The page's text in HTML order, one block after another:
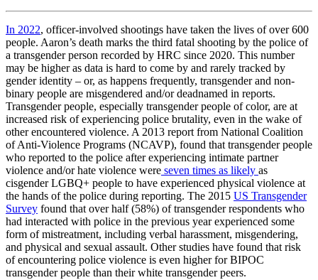
In 2022, officer-involved shootings have taken the lives of over 600
people. Aaron’s death marks the third fatal shooting by the police of
a transgender person recorded by HRC since 2020. This number
may be higher as data is hard to come by and rarely tracked by
gender identity – or, as happens frequently, transgender and non-
binary people are misgendered and/or deadnamed in reports.
Transgender people, especially transgender people of color, are at
increased risk of experiencing police brutality, even in the wake of
other encountered violence. A 2013 report from National Coalition
of Anti-Violence Programs (NCAVP), found that transgender people
who reported to the police after experiencing intimate partner
violence and/or hate violence were seven times as likely as
cisgender LGBQ+ people to have experienced physical violence at
the hands of the police during reporting. The 2015 US Transgender
Survey found that over half (58%) of transgender respondents who
had interacted with police in the previous year experienced some
form of mistreatment, including verbal harassment, misgendering,
and physical and sexual assault. Other studies have found that risk
of encountering police violence is even higher for BIPOC
transgender people than their white transgender peers.